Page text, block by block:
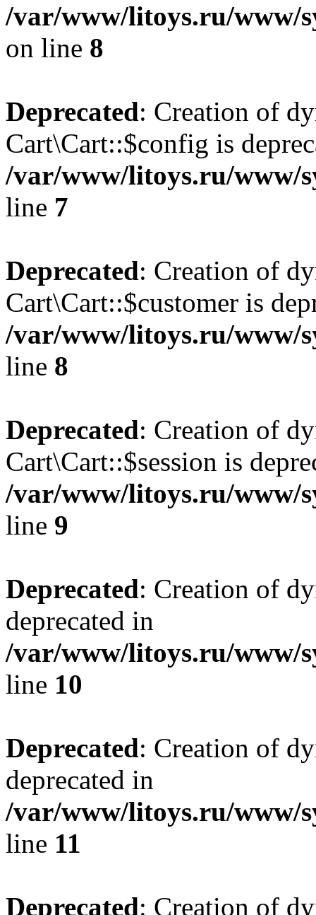
/var/www/litoys.ru/www/
on line 8
Deprecated: Creation of
Cart\Cart::$config is
/var/www/litoys.ru/www/
line 7
Deprecated: Creation of
Cart\Cart::$customer is
/var/www/litoys.ru/www/
line 8
Deprecated: Creation of
Cart\Cart::$session is
/var/www/litoys.ru/www/
line 9
Deprecated: Creation of
deprecated in
/var/www/litoys.ru/www/
line 10
Deprecated: Creation of
deprecated in
/var/www/litoys.ru/www/
line 11
Deprecated: Creation of